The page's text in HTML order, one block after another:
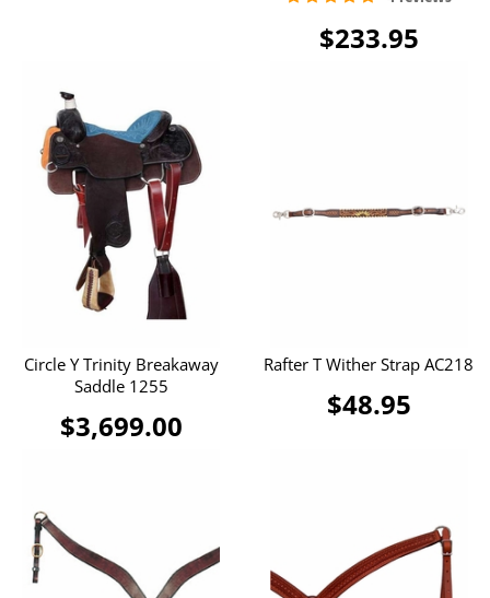
$233.95
Circle Y Trinity Breakaway
Saddle 1255
$3,699.00
Rafter T Wither Strap AC218
$48.95